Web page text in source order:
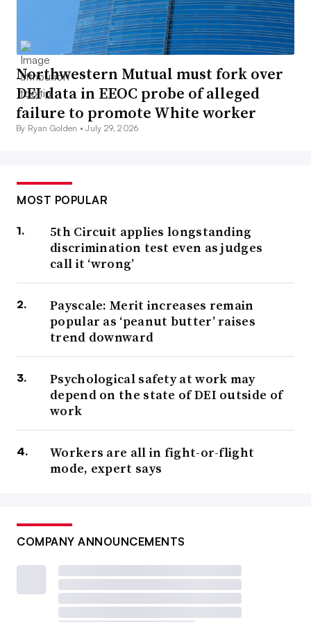
doesn’t look as good as one that was created by AI,”
Hosking said.
The value of the in-person interview has only increased
because of these behaviors, he continued, as behavioral-
based questions are a prime way to consider an
individual’s capabilities.
Candidates are more cautious, but
Workers have been largely disinterested in leaving their
current jobs,a phenomenon some have branded “job
“The data indicate that workers are staying because they
feel increasingly satisfied with their organizational
president and CEO said in October 2025, though market
uncertaintyalso played a role, other reports showed.
with candidates more difficult, Kohn said. While pay
unless it is worth the risk.”
Employeeswant career growth and job progression
Employers that don’t offer as much may see more
Northwestern Mutual must fork over
DEI data in EEOC probe of alleged
failure to promote White worker
By Ryan Golden •July 29, 2026
MOST POPULAR
5th Circuit applies longstanding
discrimination test even as judges
call it ‘wrong’
Payscale: Merit increases remain
popular as ‘peanut butter’ raises
trend downward
Psychological safety at work may
depend on the state of DEI outside of
work
Workers are all in fight-or-flight
mode, expert says
COMPANY ANNOUNCEMENTS